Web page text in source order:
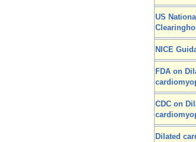
US
NICE
FDA on
CDC on
Dilated